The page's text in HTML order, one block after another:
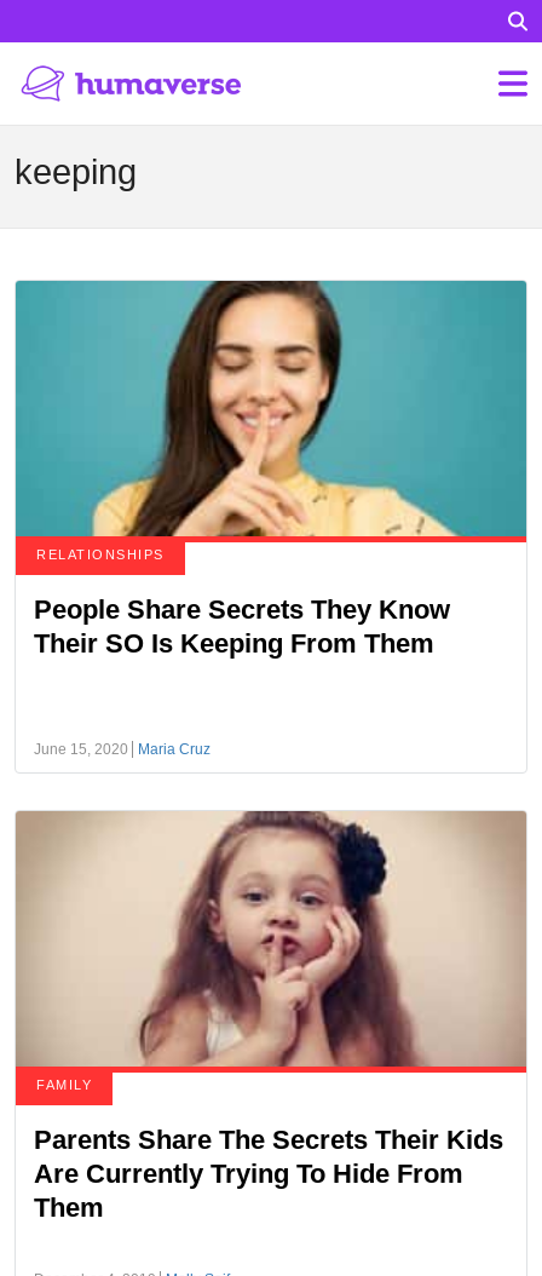
keeping
RELATIONSHIPS
People Share Secrets They Know
Their SO Is Keeping From Them
June 15, 2020 Maria Cruz
FAMILY
Parents Share The Secrets Their Kids
Are Currently Trying To Hide From
Them